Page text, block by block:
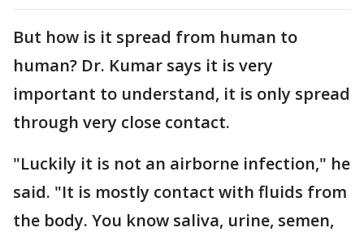
But how is it spread from human to
human? Dr. Kumar says it is very
important to understand, it is only spread
through very close contact.
"Luckily it is not an airborne infection," he
said. "It is mostly contact with fluids from
the body. You know saliva, urine, semen,